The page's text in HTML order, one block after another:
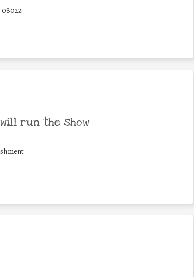
08022
will run the show